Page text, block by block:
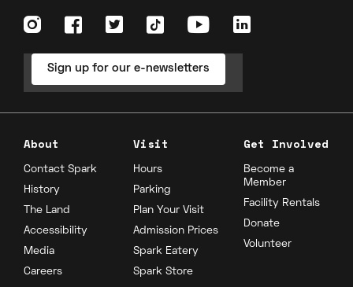
Sign up for our e-newsletters
About
Contact Spark
History
The Land
Accessibility
Media
Careers
Visit
Hours
Parking
Plan Your Visit
Admission Prices
Spark Eatery
Spark Store
Get Involved
Become a
Member
Facility Rentals
Donate
Volunteer